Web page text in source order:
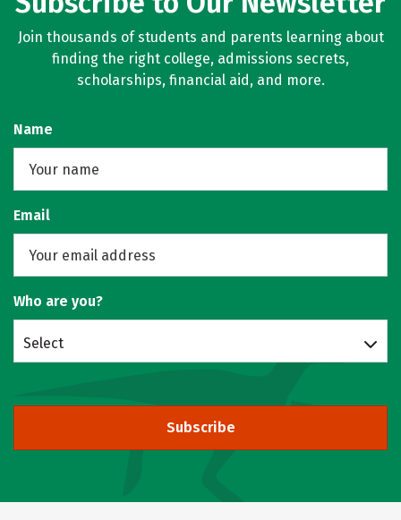
Join thousands of students and parents learning about
finding the right college, admissions secrets,
scholarships, financial aid, and more.
Name
Email
Who are you?
Select
Subscribe